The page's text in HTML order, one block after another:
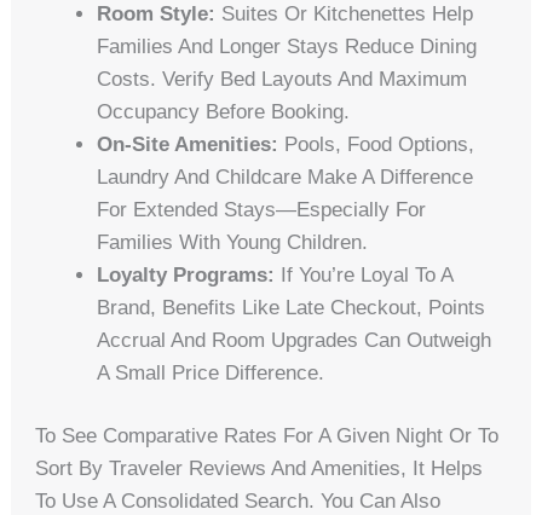
Room Style: Suites Or Kitchenettes Help
Families And Longer Stays Reduce Dining
Costs. Verify Bed Layouts And Maximum
Occupancy Before Booking.
On-Site Amenities: Pools, Food Options,
Laundry And Childcare Make A Difference
For Extended Stays—Especially For
Families With Young Children.
Loyalty Programs: If You’re Loyal To A
Brand, Benefits Like Late Checkout, Points
Accrual And Room Upgrades Can Outweigh
A Small Price Difference.
To See Comparative Rates For A Given Night Or To
Sort By Traveler Reviews And Amenities, It Helps
To Use A Consolidated Search. You Can Also